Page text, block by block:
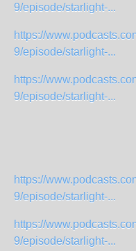
9/episode/starlight-...
https://
9/episode/starlight-...
https://
9/episode/starlight-...
https://
9/episode/starlight-...
https://
9/episode/starlight-...